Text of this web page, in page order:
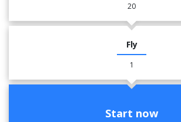
20
Fly
1
Start now